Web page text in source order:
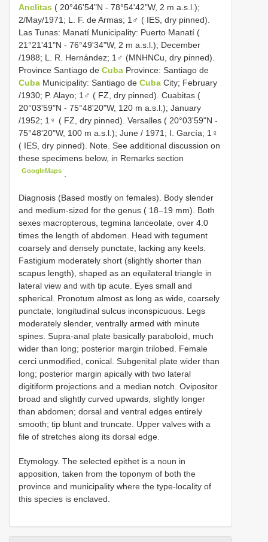
Anclitas ( 20°46'54"N - 78°54'42"W, 2 m a.s.l.);
2/May/1971; L. F. de Armas; 1♂ ( IES, dry pinned).
Las Tunas: Manatí Municipality: Puerto Manatí (
21°21'41"N - 76°49'34"W, 2 m a.s.l.); December
/1988; L. R. Hernández; 1♂ (MNHNCu, dry pinned).
Province Santiago de Cuba Province: Santiago de
Cuba Municipality: Santiago de Cuba City; February
/1930; P. Alayo; 1♂ ( FZ, dry pinned). Cuabitas (
20°03'59"N - 75°48'20"W, 120 m a.s.l.); January
/1952; 1♀ ( FZ, dry pinned). Versalles ( 20°03'59"N -
75°48'20"W, 100 m a.s.l.); June / 1971; I. García; 1♀
( IES, dry pinned). Note. See additional discussion on
these specimens below, in Remarks section
GoogleMaps
Diagnosis (Based mostly on females). Body slender
and medium-sized for the genus ( 18–19 mm). Both
sexes macropterous, tegmina lanceolate, over 4.0
times the length of abdomen. Head with tegument
coarsely and densely punctate, lacking any keels.
Fastigium moderately short (slightly shorter than
scapus length), shaped as an equilateral triangle in
lateral view and with tip acute. Eyes small and
spherical. Pronotum almost as long as wide, coarsely
punctate; longitudinal sulcus inconspicuous. Legs
moderately slender, ventrally armed with minute
spines. Supra-anal plate basically paraboloid, much
wider than long; posterior margin trilobed. Female
cerci unmodified, conical. Subgenital plate wider than
long; posterior margin apically with two lateral
digitiform projections and a median notch. Ovipositor
broad and slightly curved upwards, slightly longer
than abdomen; dorsal and ventral edges entirely
smooth; tip blunt and truncate. Upper valves with a
file of stretches along its dorsal edge.
Etymology. The selected epithet is a noun in
apposition, taken from the toponym of both the
province and municipality where the type-locality of
this species is enclaved.